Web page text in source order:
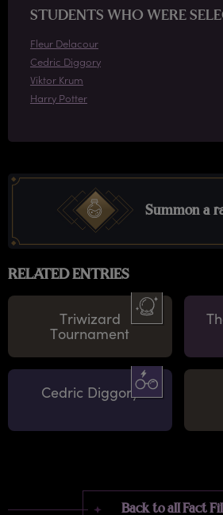
STUDENTS WHO WERE
Fleur Delacour
Cedric Diggory
Viktor Krum
Harry Potter
Summon a
RELATED ENTRIES
Triwizard
Tournament
Cedric Diggory
Back to all Fact